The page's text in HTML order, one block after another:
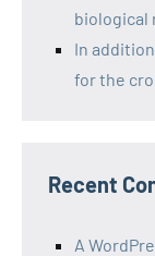
biological
In
for the
Recent
A